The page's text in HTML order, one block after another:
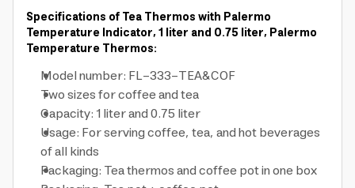
Specifications of Tea Thermos with Palermo
Temperature Indicator, 1 liter and 0.75 liter, Palermo
Temperature Thermos:
Model number: FL-333-TEA&COF
Two sizes for coffee and tea
Capacity: 1 liter and 0.75 liter
Usage: For serving coffee, tea, and hot beverages
of all kinds
Packaging: Tea thermos and coffee pot in one box